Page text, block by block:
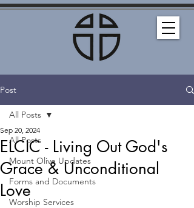
Post
All Posts
Mount Olive Updates
Forms and Documents
Worship Services
All Posts
ELCIC - Living Out God's
Grace & Unconditional
Love
Sep 20, 2024